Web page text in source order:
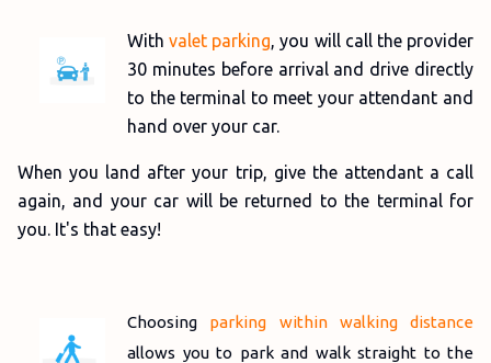
Withvalet parking, you will call the provider
30 minutes before arrival and drive directly
to the terminal to meet your attendant and
hand over your car.
When you land after your trip, give the attendant a call
again, and your car will be returned to the terminal for
you. It's that easy!
Choosing parking within walking distance
allows you to park and walk straight to the